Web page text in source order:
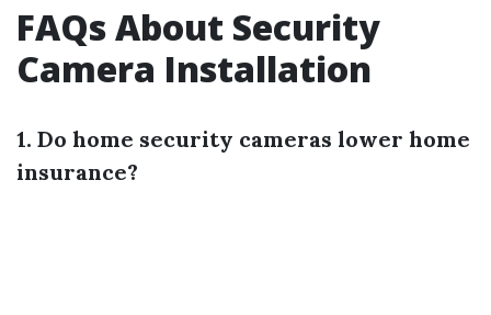
FAQs About Security
Camera Installation
1. Do home security cameras lower home
insurance?